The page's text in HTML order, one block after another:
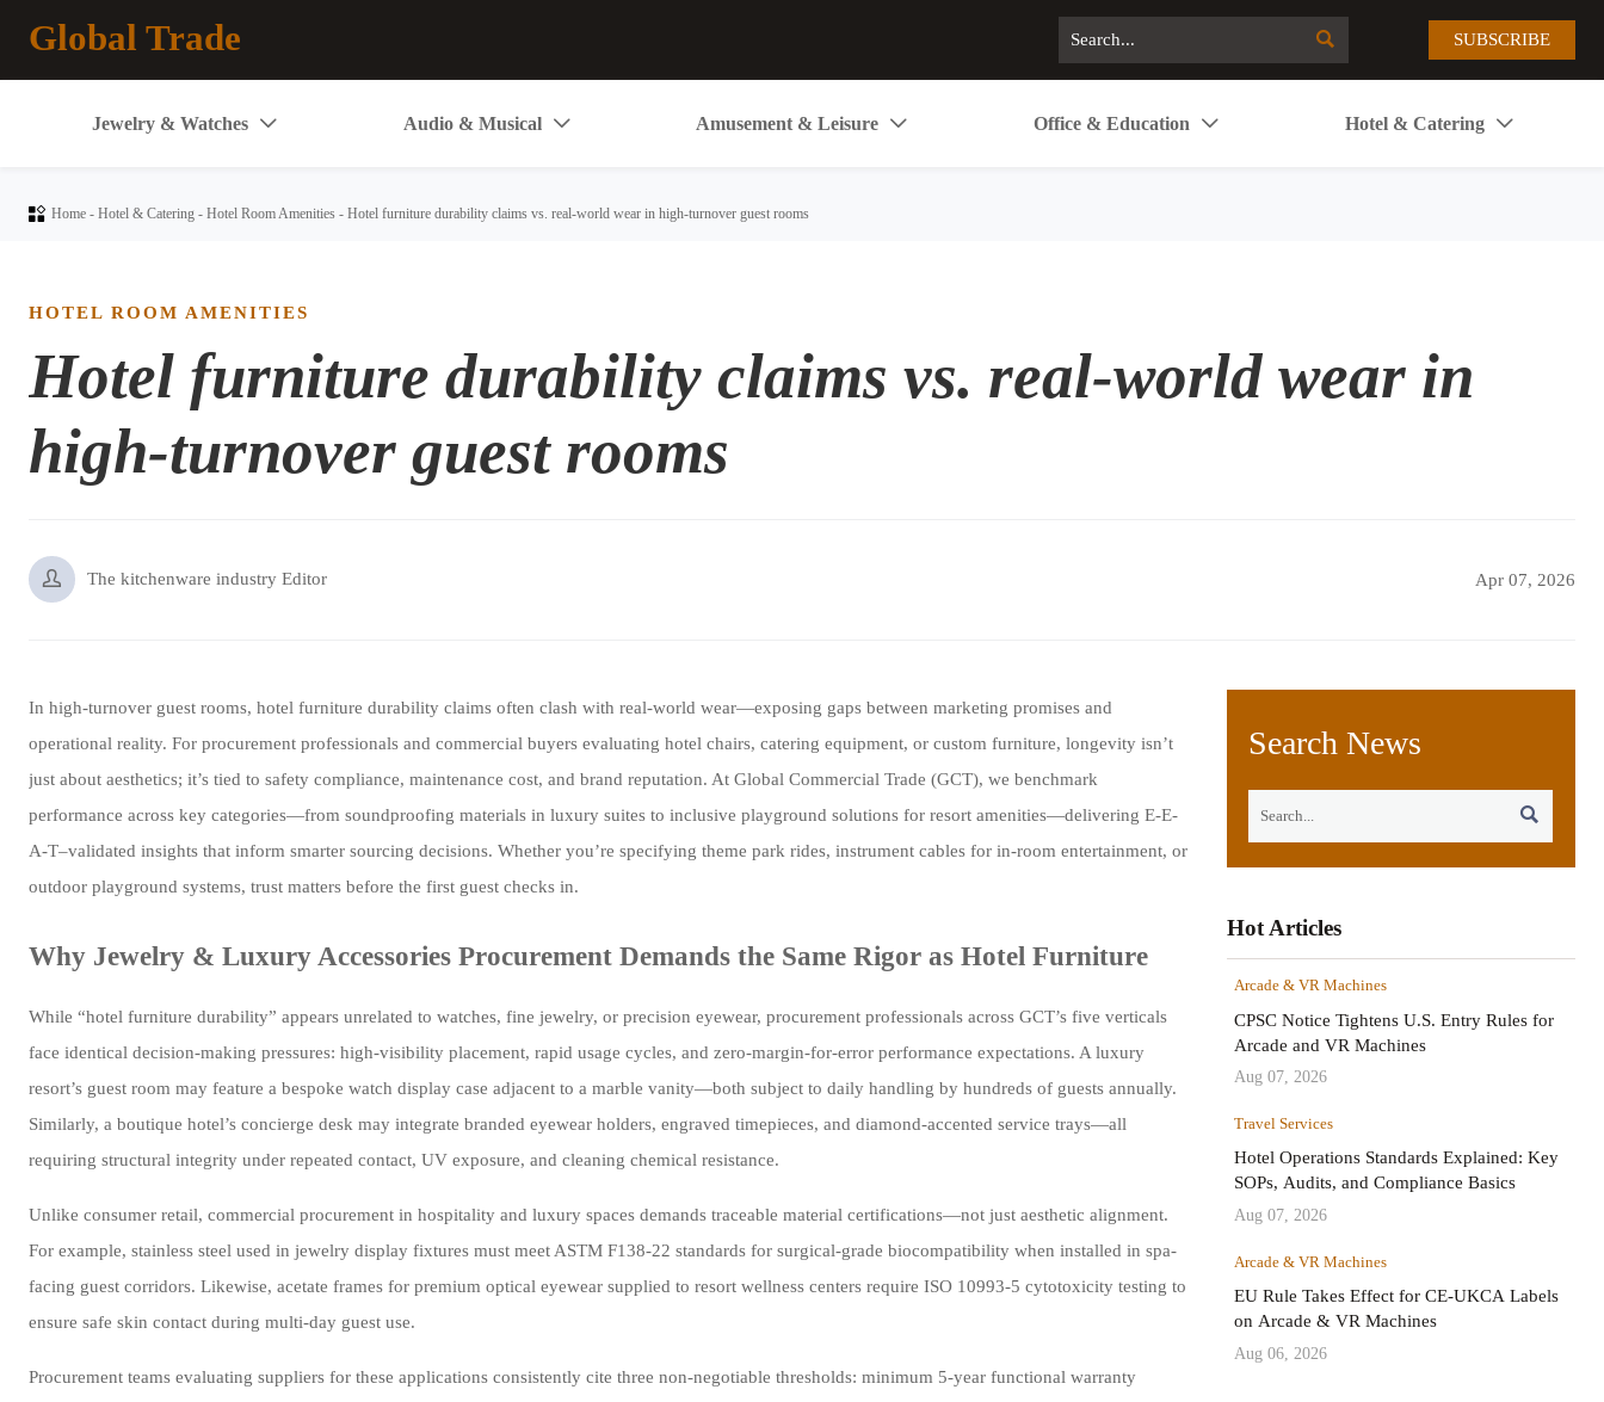
Global Trade  SUBSCRIBE
Jewelry & Watches  Audio & Musical  Amusement & Leisure  Office & Education  Hotel & Catering 
 Home- Hotel & Catering- Hotel Room Amenities- Hotel furniture durability claims vs. real-world wear in high-turnover guest rooms
HOTEL ROOM AMENITIES
Hotel furniture durability claims vs. real-world wear in
high-turnover guest rooms
 The kitchenware industry Editor Apr 07, 2026
In high-turnover guest rooms, hotel furniture durability claims often clash with real-world wear—exposing gaps between marketing promises and
operational reality. For procurement professionals and commercial buyers evaluating hotel chairs, catering equipment, or custom furniture, longevity isn’t
just about aesthetics; it’s tied to safety compliance, maintenance cost, and brand reputation. At Global Commercial Trade (GCT), we benchmark
performance across key categories—from soundproofing materials in luxury suites to inclusive playground solutions for resort amenities—delivering E-E-
A-T–validated insights that inform smarter sourcing decisions. Whether you’re specifying theme park rides, instrument cables for in-room entertainment, or
outdoor playground systems, trust matters before the first guest checks in.
Why Jewelry & Luxury Accessories Procurement Demands the Same Rigor as Hotel Furniture
While “hotel furniture durability” appears unrelated to watches, fine jewelry, or precision eyewear, procurement professionals across GCT’s five verticals
face identical decision-making pressures: high-visibility placement, rapid usage cycles, and zero-margin-for-error performance expectations. A luxury
resort’s guest room may feature a bespoke watch display case adjacent to a marble vanity—both subject to daily handling by hundreds of guests annually.
Similarly, a boutique hotel’s concierge desk may integrate branded eyewear holders, engraved timepieces, and diamond-accented service trays—all
requiring structural integrity under repeated contact, UV exposure, and cleaning chemical resistance.
Unlike consumer retail, commercial procurement in hospitality and luxury spaces demands traceable material certifications—not just aesthetic alignment.
For example, stainless steel used in jewelry display fixtures must meet ASTM F138-22 standards for surgical-grade biocompatibility when installed in spa-
facing guest corridors. Likewise, acetate frames for premium optical eyewear supplied to resort wellness centers require ISO 10993-5 cytotoxicity testing to
ensure safe skin contact during multi-day guest use.
Procurement teams evaluating suppliers for these applications consistently cite three non-negotiable thresholds: minimum 5-year functional warranty
Search News

Hot Articles
Arcade & VR Machines
CPSC Notice Tightens U.S. Entry Rules for
Arcade and VR Machines
Aug 07, 2026
Travel Services
Hotel Operations Standards Explained: Key
SOPs, Audits, and Compliance Basics
Aug 07, 2026
Arcade & VR Machines
EU Rule Takes Effect for CE-UKCA Labels
on Arcade & VR Machines
Aug 06, 2026